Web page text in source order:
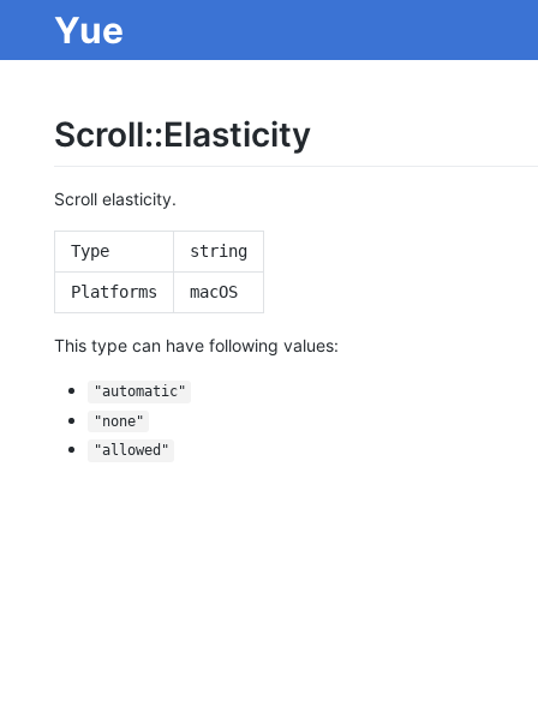
Yue
Scroll::Elasticity
Scroll elasticity.
Type string
Platforms macOS
This type can have following values:
"automatic"
"none"
"allowed"